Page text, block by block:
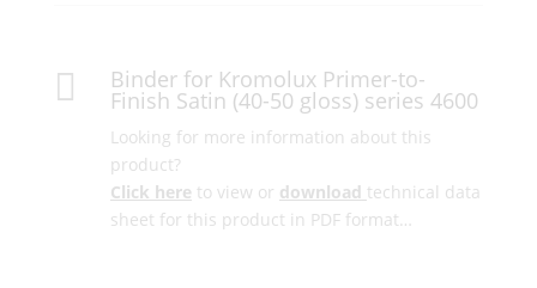
 Binder for Kromolux Primer-to-
Finish Satin (40-50 gloss) series 4600
Looking for more information about this
product?
Click here to view or download technical data
sheet for this product in PDF format…